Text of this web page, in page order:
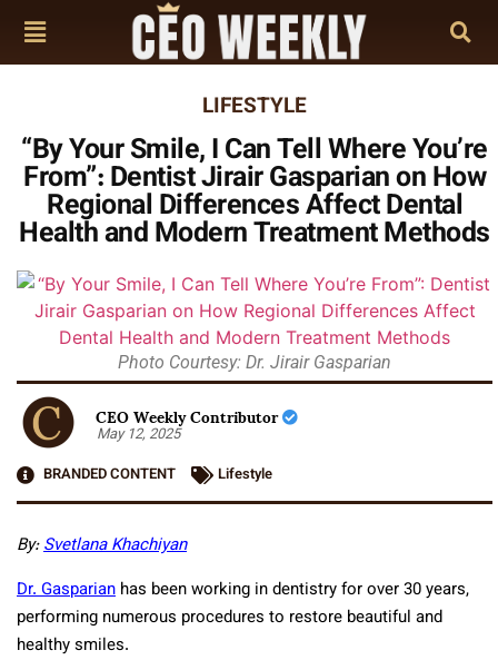
LIFESTYLE
“By Your Smile, I Can Tell Where You’re
From”: Dentist Jirair Gasparian on How
Regional Differences Affect Dental
Health and Modern Treatment Methods
Photo Courtesy: Dr. Jirair Gasparian
CEO Weekly Contributor
May 12, 2025
BRANDED CONTENT
Lifestyle
By:Svetlana Khachiyan
Dr. Gasparian has been working in dentistry for over 30 years,
performing numerous procedures to restore beautiful and
healthy smiles.